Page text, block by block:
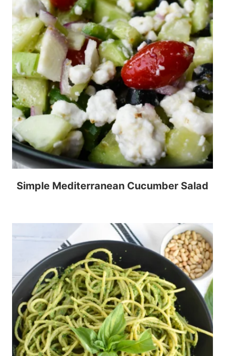
Simple Mediterranean Cucumber Salad